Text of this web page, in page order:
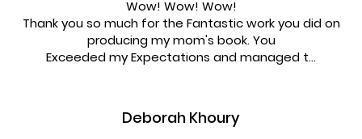
Wow! Wow! Wow!
Thank you so much for the Fantastic work you did on
producing my mom's book. You
Exceeded my Expectations and managed t...
Deborah Khoury